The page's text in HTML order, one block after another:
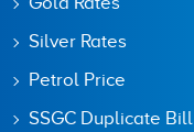
Silver Rates
Petrol Price
SSGC Duplicate Bill